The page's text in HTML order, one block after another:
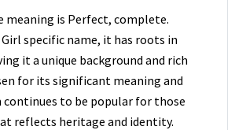
meaning is Perfect, complete.
Girl specific name, it has roots in
it a unique background and rich
for its significant meaning and
continues to be popular for those
reflects heritage and identity.